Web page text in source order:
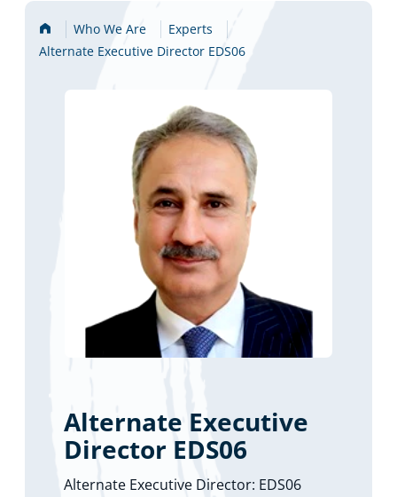
Home Who We Are
Experts
Alternate Executive Director EDS06
Alternate Executive
Director EDS06
Alternate Executive Director: EDS06